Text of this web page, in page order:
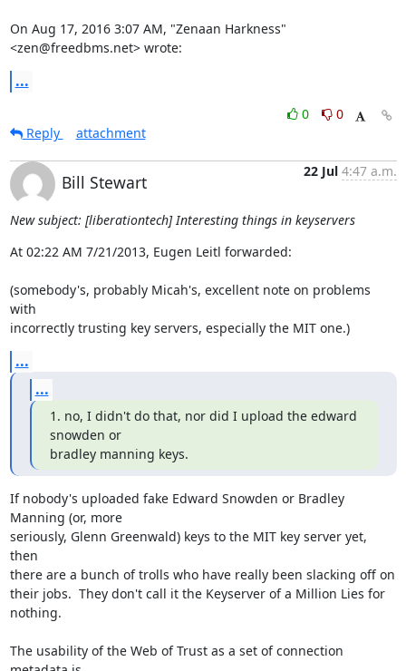
On Aug 17, 2016 3:07 AM, "Zenaan Harkness"
<zen@freedbms.net> wrote:
...
0
0
Reply
attachment
Bill Stewart
22 Jul 4:47 a.m.
New subject: [liberationtech] Interesting things in keyservers
At 02:22 AM 7/21/2013, Eugen Leitl forwarded:
(somebody's, probably Micah's, excellent note on problems
with
incorrectly trusting key servers, especially the MIT one.)
...
...
1. no, I didn't do that, nor did I upload the edward
snowden or
bradley manning keys.
If nobody's uploaded fake Edward Snowden or Bradley
Manning (or, more
seriously, Glenn Greenwald) keys to the MIT key server yet,
then
there are a bunch of trolls who have really been slacking off on
their jobs.  They don't call it the Keyserver of a Million Lies for
nothing.
The usability of the Web of Trust as a set of connection